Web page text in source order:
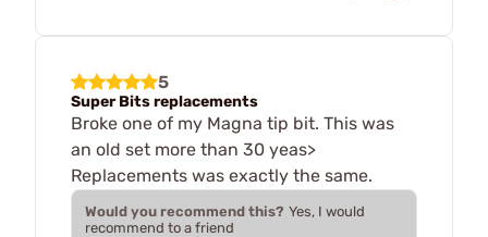
5
Super Bits replacements
Broke one of my Magna tip bit. This was
an old set more than 30 yeas>
Replacements was exactly the same.
Would you recommend this? Yes, I would
recommend to a friend